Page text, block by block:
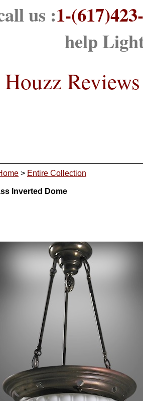
us :1-
help
Houzz Reviews
> Entire Collection
Inverted Dome